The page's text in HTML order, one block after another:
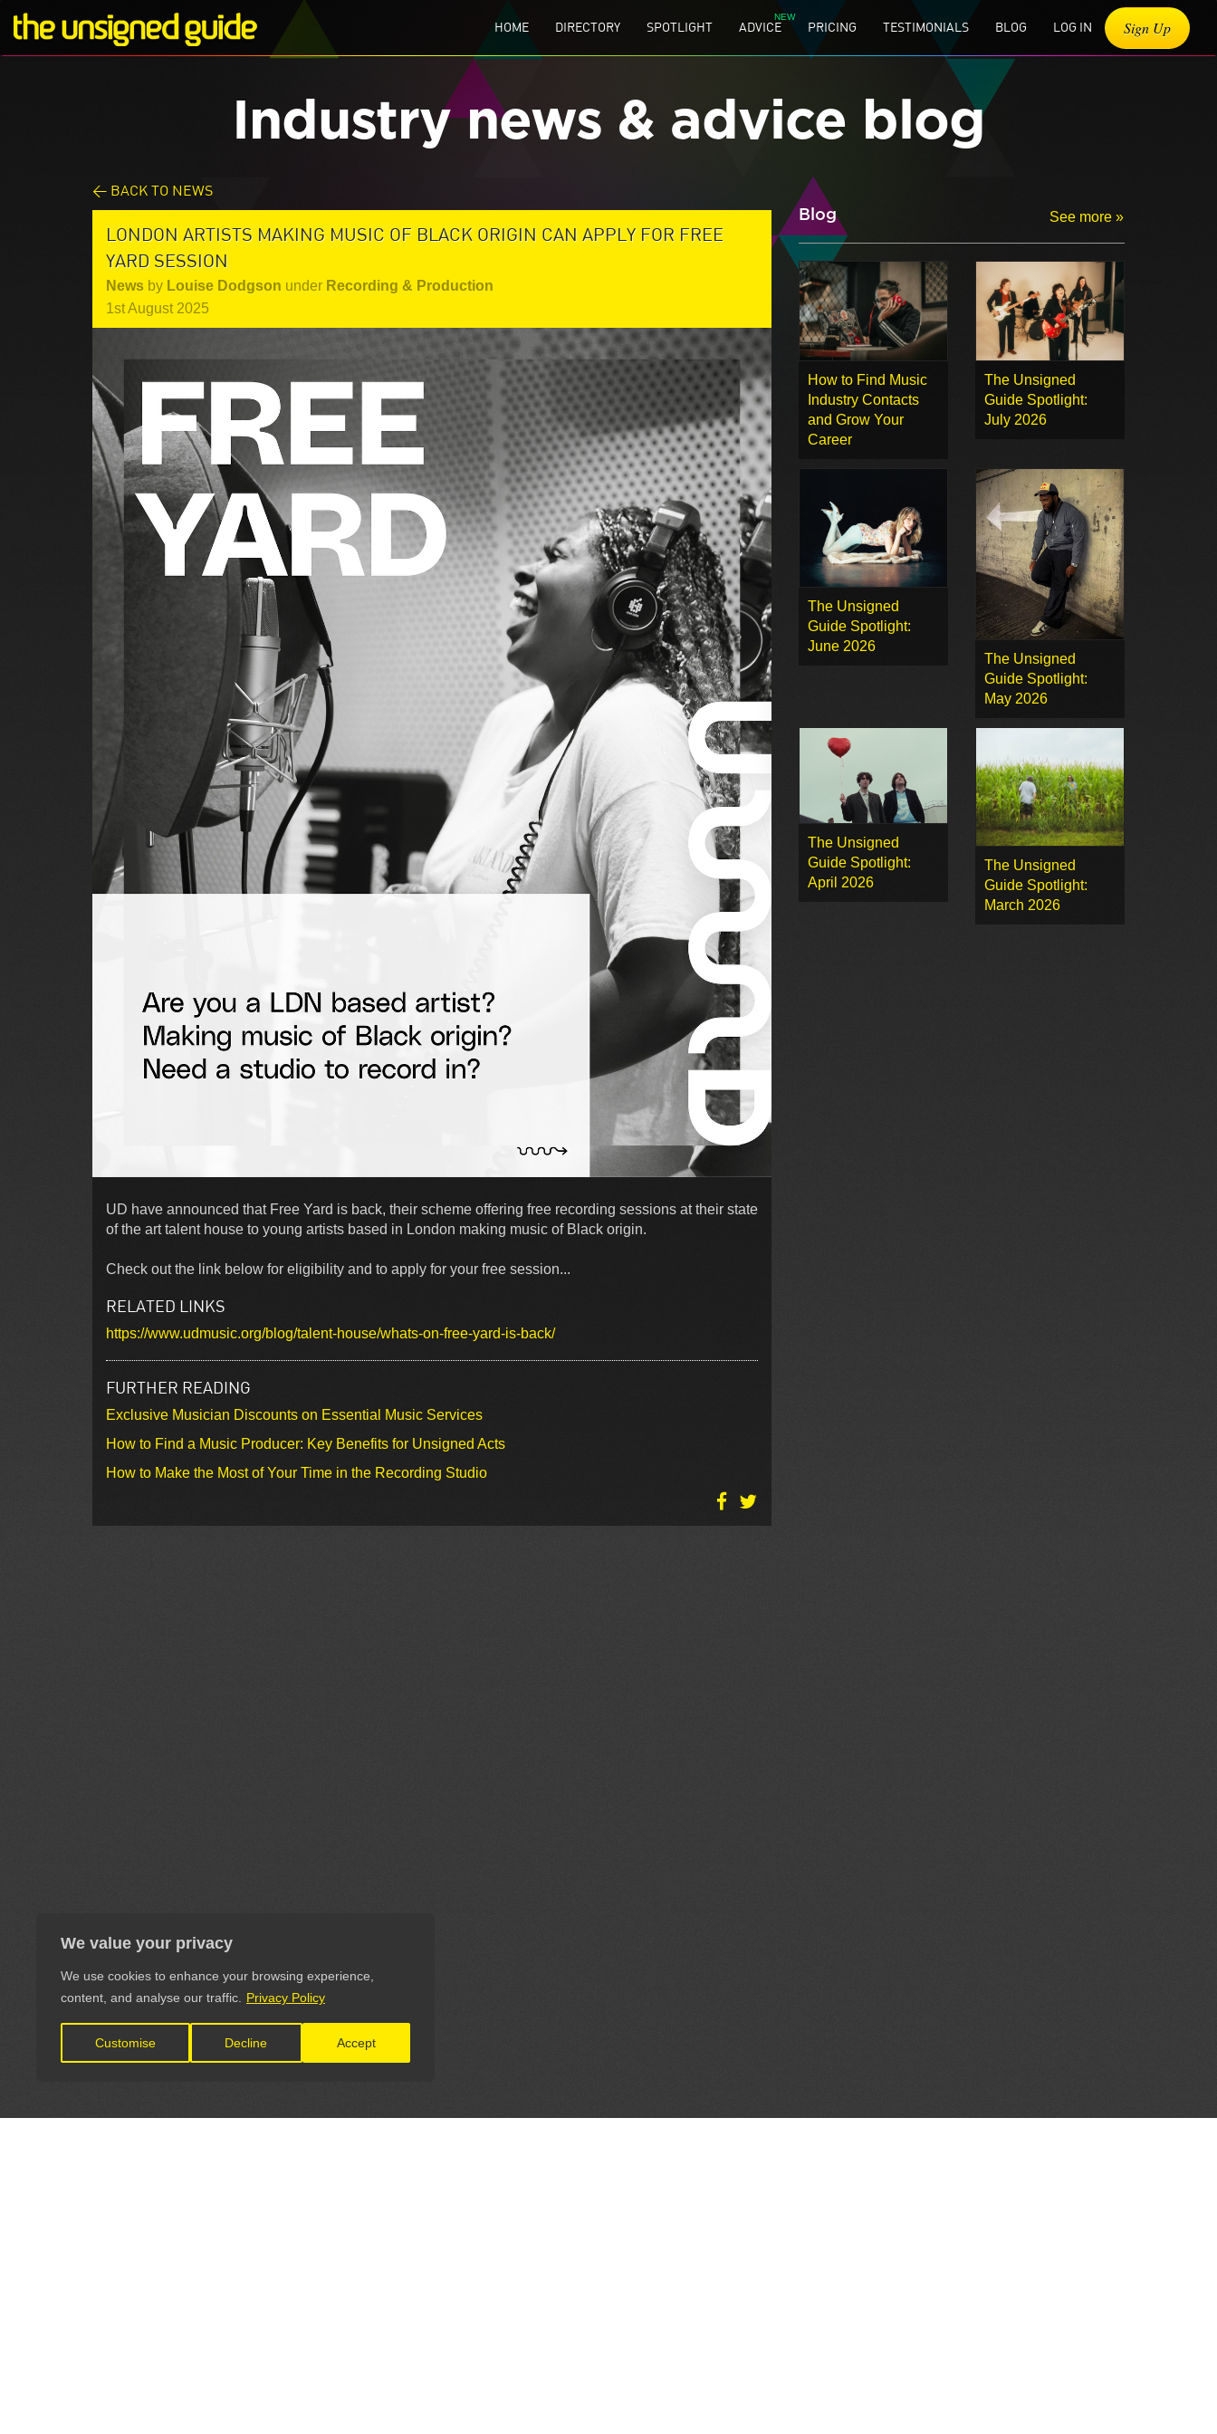
We value your privacy
We use cookies to enhance your browsing experience,
content, and analyse our traffic.
Privacy Policy
Customise Decline Accept
HOME DIRECTORY SPOTLIGHT ADVICE PRICING TESTIMONIALS BLOG LOG IN Sign Up
Industry news & advice blog
< BACK TO NEWS
LONDON ARTISTS MAKING MUSIC OF BLACK ORIGIN CAN APPLY FOR FREE
YARD SESSION
News by Louise Dodgson under Recording & Production
1st August 2025
UD have announced that Free Yard is back, their scheme offering free recording sessions at their state
of the art talent house to young artists based in London making music of Black origin.
Check out the link below for eligibility and to apply for your free session...
RELATED LINKS
https://www.udmusic.org/blog/talent-house/whats-on-free-yard-is-back/
FURTHER READING
Exclusive Musician Discounts on Essential Music Services
How to Find a Music Producer: Key Benefits for Unsigned Acts
How to Make the Most of Your Time in the Recording Studio
Blog See more »
How to Find Music
Industry Contacts
and Grow Your
Career
The Unsigned
Guide Spotlight:
July 2026
The Unsigned
Guide Spotlight:
June 2026
The Unsigned
Guide Spotlight:
May 2026
The Unsigned
Guide Spotlight:
April 2026
The Unsigned
Guide Spotlight:
March 2026